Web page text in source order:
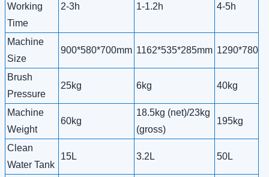
Working
Time
2-3h 1-1.2h 4-5h
Machine
Size
900*580*700mm 1162*535*285mm
Brush
Pressure
25kg 6kg 40kg
Machine
Weight
60kg
18.5kg (net)/23kg
(gross)
195kg
Clean
Water Tank
15L 3.2L 50L